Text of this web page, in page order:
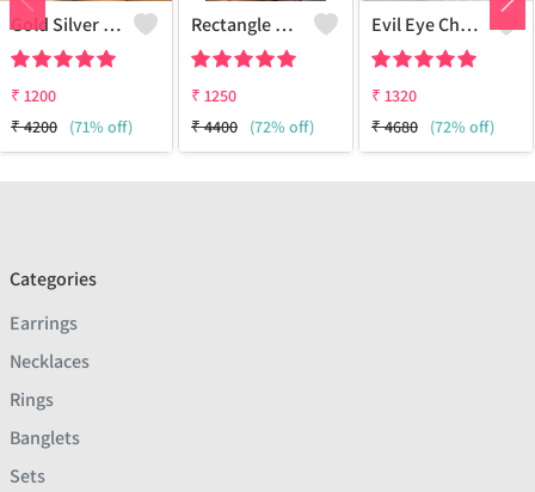
Gold Silver Bracelet
₹ 1200
₹4200 (71% off)
Rectangle Diamond Odd And Even Chain Bracelet - 18k Gold Plated
₹ 1250
₹4400 (72% off)
Evil Eye Charm Bracelet
₹ 1320
₹4680 (72% off)
Categories
Earrings
Necklaces
Rings
Banglets
Sets